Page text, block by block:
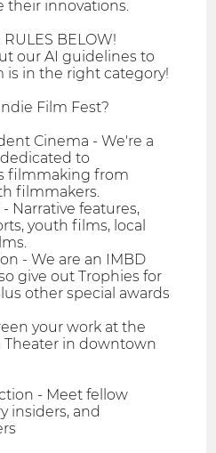
their innovations.
BELOW!
our AI guidelines to
is in the right category!
Film Fest?
Cinema - We're a
to
filmmaking from
filmmakers.
Narrative features,
youth films, local
- We are an IMBD
give out Trophies for
other special awards
your work at the
Theater in downtown
- Meet fellow
insiders, and